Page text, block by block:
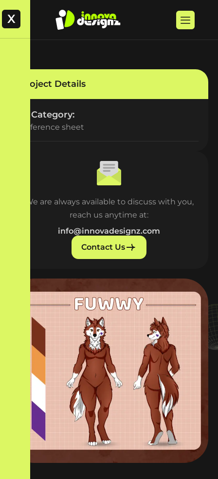
X
Project Details
Category:
Reference sheet
We are always available to discuss with you,
reach us anytime at:
info@innovadesignz.com
Contact Us